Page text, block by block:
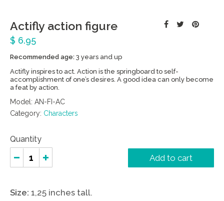
Actifly action figure
$ 6.95
Recommended age: 3 years and up
Actifly inspires to act. Action is the springboard to self-
accomplishment of one’s desires. A good idea can only become
a feat by action.
Model: AN-FI-AC
Category: Characters
Quantity
Add to cart
Size: 1,25 inches tall.